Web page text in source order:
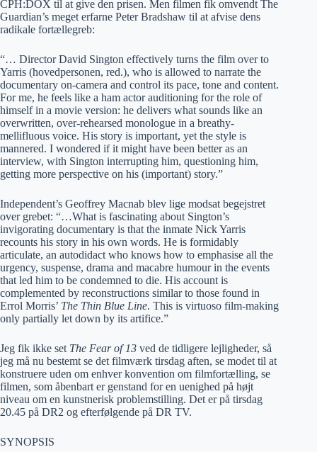
CPH:DOX til at give den prisen. Men filmen fik omvendt The
Guardian’s meget erfarne Peter Bradshaw til at afvise dens
radikale fortællegreb:
“… Director David Sington effectively turns the film over to
Yarris (hovedpersonen, red.), who is allowed to narrate the
documentary on-camera and control its pace, tone and content.
For me, he feels like a ham actor auditioning for the role of
himself in a movie version: he delivers what sounds like an
overwritten, over-rehearsed monologue in a breathy-
mellifluous voice. His story is important, yet the style is
mannered. I wondered if it might have been better as an
interview, with Sington interrupting him, questioning him,
getting more perspective on his (important) story.”
Independent’s Geoffrey Macnab blev lige modsat begejstret
over grebet: “…What is fascinating about Sington’s
invigorating documentary is that the inmate Nick Yarris
recounts his story in his own words. He is formidably
articulate, an autodidact who knows how to emphasise all the
urgency, suspense, drama and macabre humour in the events
that led him to be condemned to die. His account is
complemented by reconstructions similar to those found in
Errol Morris’ The Thin Blue Line. This is virtuoso film-making
only partially let down by its artifice.”
Jeg fik ikke set The Fear of 13 ved de tidligere lejligheder, så
jeg må nu bestemt se det filmværk tirsdag aften, se modet til at
konstruere uden om enhver konvention om filmfortælling, se
filmen, som åbenbart er genstand for en uenighed på højt
niveau om en kunstnerisk problemstilling. Det er på tirsdag
20.45 på DR2 og efterfølgende på DR TV.
SYNOPSIS